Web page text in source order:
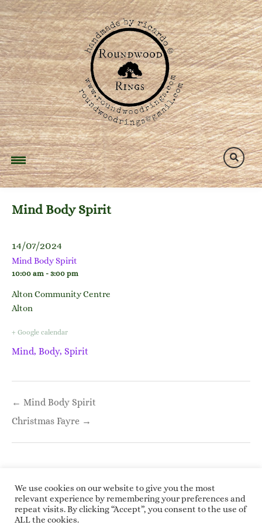
Skip
to
content
Mind Body Spirit
14/07/2024
Mind Body Spirit
10:00 am - 3:00 pm
Alton Community Centre
Alton
+ Google calendar
Mind, Body, Spirit
navigation
← Mind Body Spirit
Christmas Fayre →
Copyright © 2026 Roundwoodrings. All rights
We use cookies on our website to give you the most
relevant experience by remembering your preferences and
repeat visits. By clicking “Accept”, you consent to the use of
ALL the cookies.